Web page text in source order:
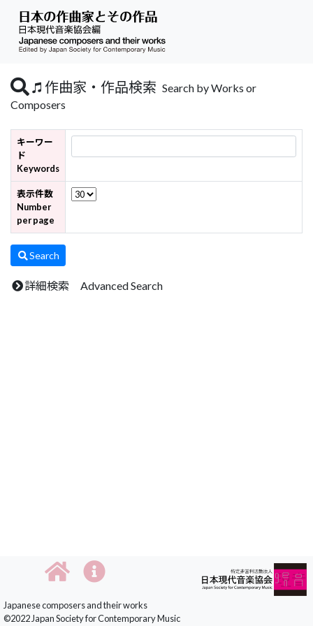
作曲家・作品検索 Search by Works or
Composers
キーワー
ド
Keywords
表示件数
Number
per page
Search
詳細検索 Advanced Search
Japanese composers and their works
©2022 Japan Society for Contemporary Music